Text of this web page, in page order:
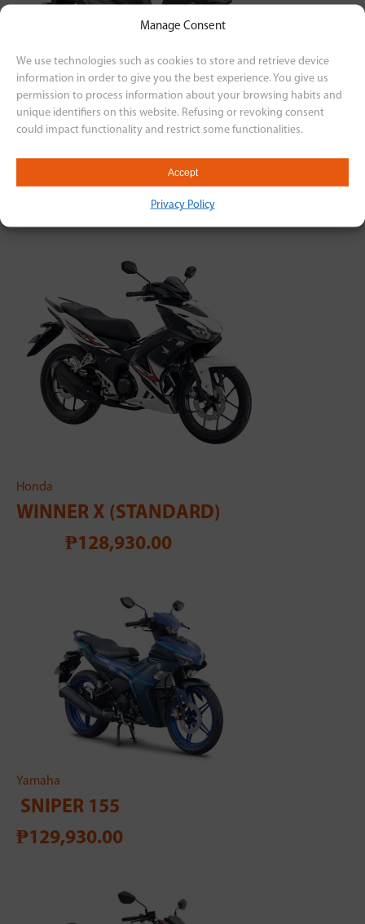
Manage Consent
We use technologies such as cookies to store and retrieve device
information in order to give you the best experience. You give us
permission to process information about your browsing habits and
unique identifiers on this website. Refusing or revoking consent
could impact functionality and restrict some functionalities.
Accept
Privacy Policy
Honda
WINNER X (STANDARD)
₱128,930.00
Yamaha
SNIPER 155
₱129,930.00